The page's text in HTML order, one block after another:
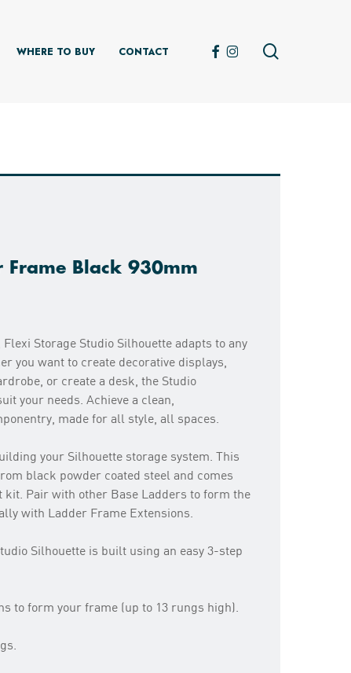
WHERE TO BUY CONTACT FACEBOOK
INSTAGRAM
Frame Black 930mm
Storage Studio Silhouette adapts to any
you want to create decorative displays,
or create a desk, the Studio
your needs. Achieve a clean,
made for all style, all spaces.
your Silhouette storage system. This
black powder coated steel and comes
Pair with other Base Ladders to form the
with Ladder Frame Extensions.
Silhouette is built using an easy 3-step
to form your frame (up to 13 rungs high).